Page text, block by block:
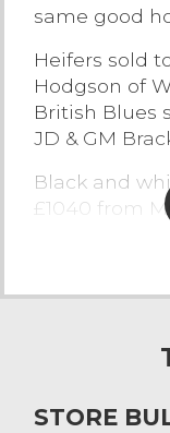
same good
Heifers sold
Hodgson of
British Blues
JD & GM
Black and
£1040 from
Lancaster
February
STORE